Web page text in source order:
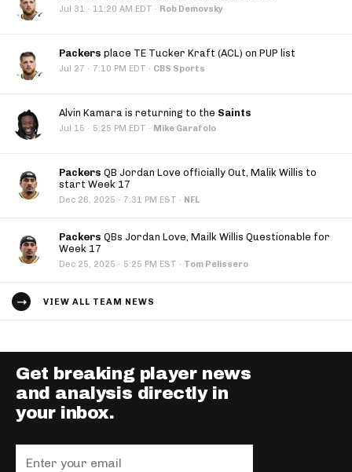
Jul 31 · 11:20 AM EDT · Rob Demovsky
Packers place TE Tucker Kraft (ACL) on PUP list
Jul 27 · 7:10 PM EDT · CBS Sports
Alvin Kamara is returning to the Saints
Jul 15 · 5:25 PM EDT · Mike Garafolo
Packers QB Jordan Love officially Out, Malik Willis to
start Week 17
Dec 26, 2025 · 7:31 PM EST · NFL
Packers QBs Jordan Love, Mailk Willis Questionable for
Week 17
Dec 25, 2025 · 5:25 PM EST · Tom Pelissero
VIEW ALL TEAM NEWS
Get breaking player news
and analysis directly in
your inbox.